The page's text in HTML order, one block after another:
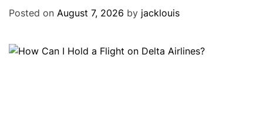
Posted on August 7, 2026 by jacklouis